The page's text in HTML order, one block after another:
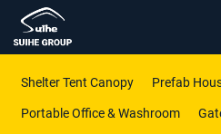
Shelter Tent Canopy
Prefab
Portable Office & Washroom